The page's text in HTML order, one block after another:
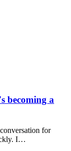
becoming a
for
I…